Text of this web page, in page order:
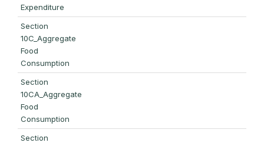
Expenditure
Section
10C_Aggregate
Food
Consumption
Section
10CA_Aggregate
Food
Consumption
Section